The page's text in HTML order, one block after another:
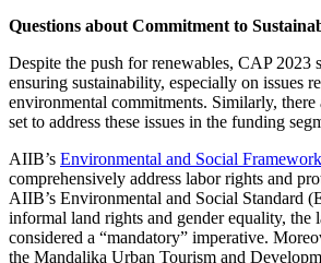
Questions about Commitment to
Despite the push for renewables, CAP 2023
ensuring sustainability, especially on issues
environmental commitments. Similarly, there
set to address these issues in the funding
AIIB’s Environmental and Social
comprehensively address labor rights and
AIIB’s Environmental and Social Standard
informal land rights and gender equality, the
considered a “mandatory” imperative.
the Mandalika Urban Tourism and